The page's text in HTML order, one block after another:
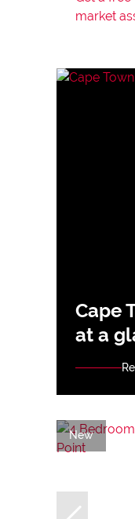
market
Cape
at a
New